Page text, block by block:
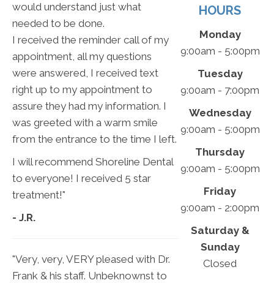
would understand just what
needed to be done.
I received the reminder call of my
appointment, all my questions
were answered, I received text
right up to my appointment to
assure they had my information. I
was greeted with a warm smile
from the entrance to the time I left.
I will recommend Shoreline Dental
to everyone! I received 5 star
treatment!"
- J.R.
"Very, very, VERY pleased with Dr.
Frank & his staff. Unbeknownst to
HOURS
Monday
9:00am - 5:00pm
Tuesday
9:00am - 7:00pm
Wednesday
9:00am - 5:00pm
Thursday
9:00am - 5:00pm
Friday
9:00am - 2:00pm
Saturday &
Sunday
Closed